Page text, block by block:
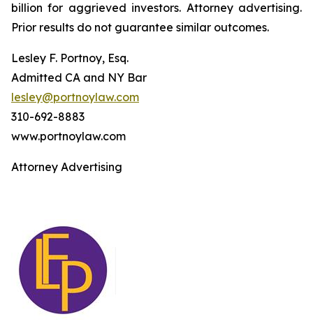
billion for aggrieved investors. Attorney advertising.
Prior results do not guarantee similar outcomes.
Lesley F. Portnoy, Esq.
Admitted CA and NY Bar
lesley@portnoylaw.com
310-692-8883
www.portnoylaw.com
Attorney Advertising